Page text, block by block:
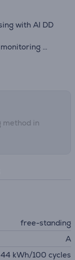
with AI DD
relief after
method in
free-standing
A
44 kWh/100 cycles